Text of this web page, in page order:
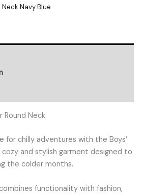
Navy Blue
Round Neck
for chilly adventures with the Boys’
cozy and stylish garment designed to
the colder months.
functionality with fashion,